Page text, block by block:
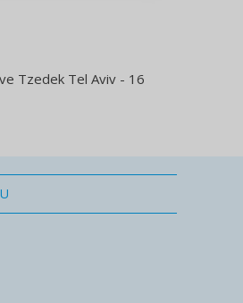
Tzedek Tel Aviv - 16